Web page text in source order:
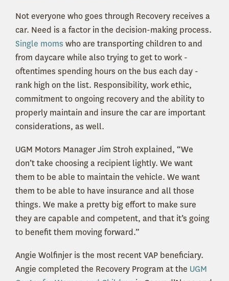
Not everyone who goes through Recovery receives a
car. Need is a factor in the decision-making process.
Single moms who are transporting children to and
from daycare while also trying to get to work -
oftentimes spending hours on the bus each day -
rank high on the list. Responsibility, work ethic,
commitment to ongoing recovery and the ability to
properly maintain and insure the car are important
considerations, as well.
UGM Motors Manager Jim Stroh explained, “We
don’t take choosing a recipient lightly. We want
them to be able to maintain the vehicle. We want
them to be able to have insurance and all those
things. We make a pretty big effort to make sure
they are capable and competent, and that it’s going
to benefit them moving forward.”
Angie Wolfinjer is the most recent VAP beneficiary.
Angie completed the Recovery Program at the UGM